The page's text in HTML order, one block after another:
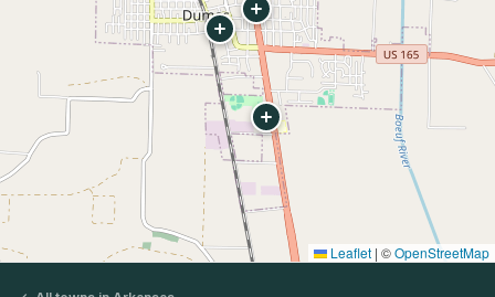
Leaflet | ©OpenStreetMap